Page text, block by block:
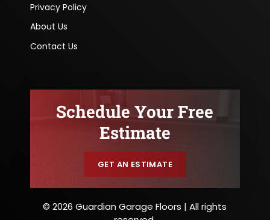
Privacy Policy
About Us
Contact Us
Schedule Your Free
Estimate
GET AN ESTIMATE
© 2026 Guardian Garage Floors | All rights